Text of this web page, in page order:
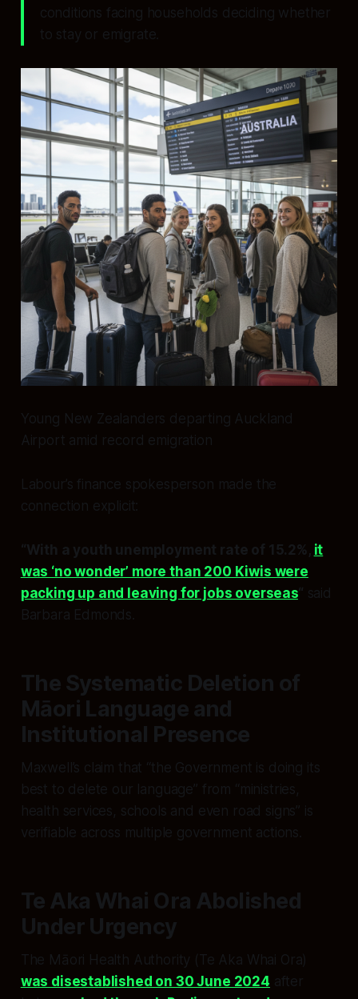
conditions facing households deciding whether
to stay or emigrate.
Young New Zealanders departing Auckland
Airport amid record emigration
Labour’s finance spokesperson made the
connection explicit:
“With a youth unemployment rate of 15.2%, it
was ‘no wonder’ more than 200 Kiwis were
packing up and leaving for jobs overseas“ said
Barbara Edmonds.
The Systematic Deletion of
Māori Language and
Institutional Presence
Maxwell’s claim that “the Government is doing its
best to delete our language” from “ministries,
health services, schools and even road signs” is
verifiable across multiple government actions.
Te Aka Whai Ora Abolished
Under Urgency
The Māori Health Authority (Te Aka Whai Ora)
was disestablished on 30 June 2024 after